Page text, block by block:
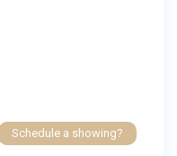
Schedule a showing?